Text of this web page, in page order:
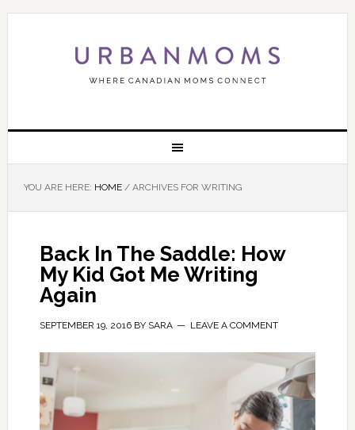
YOU ARE HERE: HOME /ARCHIVES FOR WRITING
Back In The Saddle: How
My Kid Got Me Writing
Again
SEPTEMBER 19, 2016BY SARA LEAVE A COMMENT